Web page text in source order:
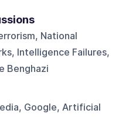
National
Intelligence Failures,
Benghazi
Google, Artificial